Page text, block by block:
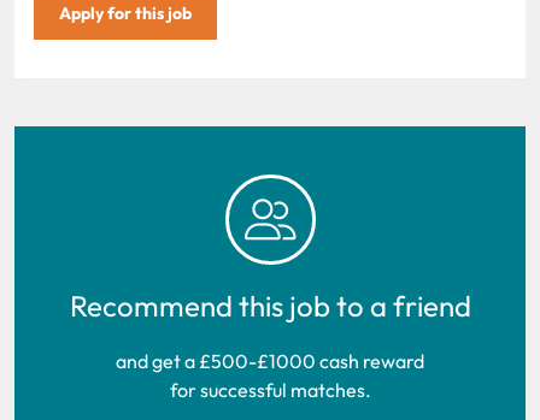
Apply for this job
Recommend this job to a friend
and get a £500-£1000 cash reward
for successful matches.